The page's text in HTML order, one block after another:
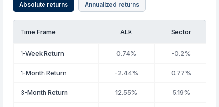
Absolute returns Annualized returns
Time Frame ALK Sector
1-Week Return 0.74% -0.2%
1-Month Return -2.44% 0.77%
3-Month Return 12.55% 5.19%